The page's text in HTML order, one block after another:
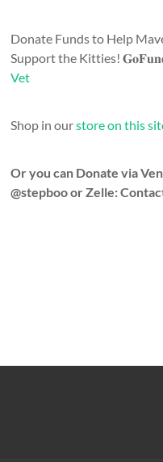
Donate Funds to Help
Support the Kitties!
Vet
Shop in ourstore on this
Or you can Donate via
@stepboo or Zelle: